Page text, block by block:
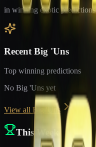
in winning exotic predictions
Recent Big 'Uns
Top winning predictions
No Big 'Uns yet
View all Big 'Uns
This Week